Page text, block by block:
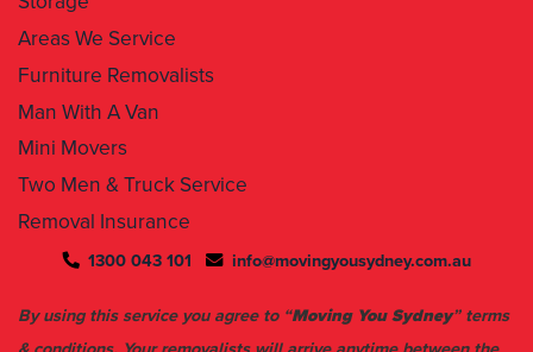
Areas We Service
Furniture Removalists
Man With A Van
Mini Movers
Two Men & Truck Service
Removal Insurance
1300 043 101 info@movingyousydney.com.au
By using this service you agree to “Moving You Sydney” terms